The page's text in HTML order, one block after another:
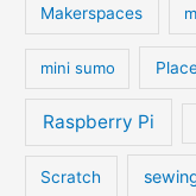
Makerspaces
mini sumo
Raspberry Pi
Scratch